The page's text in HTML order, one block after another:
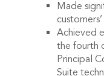
Made
Achieved
the fourth
Principal
Suite